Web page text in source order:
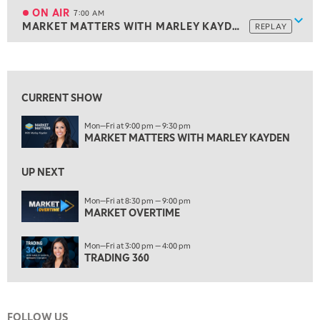
ON AIR 7:00 AM
MARKET MATTERS WITH MARLEY KAYDEN REPLAY
ON AIR 7:00 AM
MARKET MATTERS WITH MARLEY KAYDEN REPLAY
7:30 AM
8:00 AM
TRADING 360 REPLAY
FAST MARKET
10:00 AM
NEXT GEN INVESTING REPLAY
EDUCATION 11:00 AM
LIZ ANN LIVE REPLAY
11:30 AM
CURRENT SHOW
Mon—Fri at 9:00 pm — 9:30 pm
MARKET MATTERS WITH MARLEY KAYDEN
UP NEXT
Mon—Fri at 8:30 pm — 9:00 pm
MARKET OVERTIME
Mon—Fri at 3:00 pm — 4:00 pm
TRADING 360
FOLLOW US